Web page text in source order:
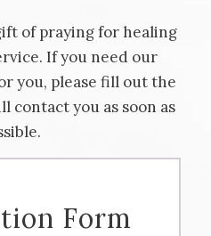
of praying for healing
If you need our
you, please fill out the
contact you as soon as
Form